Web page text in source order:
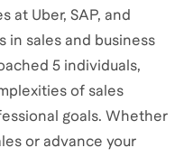
at Uber, SAP, and
in sales and business
5 individuals,
of sales
goals. Whether
or advance your